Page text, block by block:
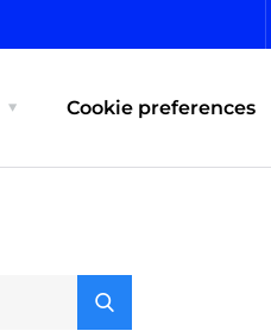
Cookie preferences